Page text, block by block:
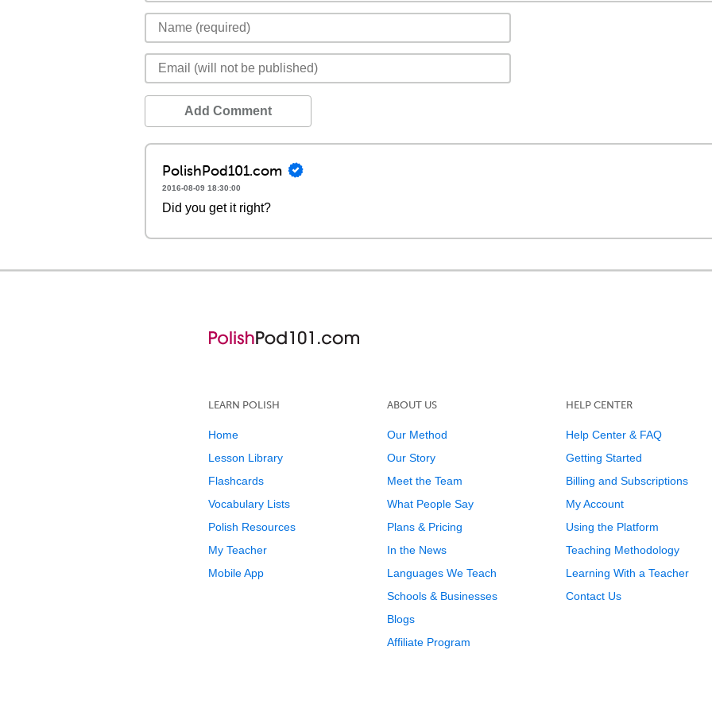
Add Comment
PolishPod101.com
2016-08-09 18:30:00
Did you get it right?
LEARN POLISH
Home
Lesson Library
Flashcards
Vocabulary Lists
Polish Resources
My Teacher
Mobile App
ABOUT US
Our Method
Our Story
Meet the Team
What People Say
Plans & Pricing
In the News
Languages We Teach
Schools & Businesses
Blogs
Affiliate Program
HELP CENTER
Help Center & FAQ
Getting Started
Billing and Subscriptions
My Account
Using the Platform
Teaching Methodology
Learning With a Teacher
Contact Us